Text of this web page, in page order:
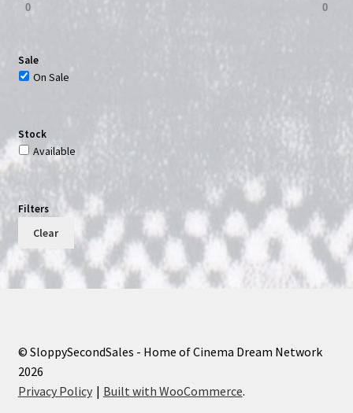
0 0
Sale
On Sale
Stock
Available
Filters
Clear
© SloppySecondSales - Home of Cinema Dream Network
2026
Privacy Policy
Built with WooCommerce.